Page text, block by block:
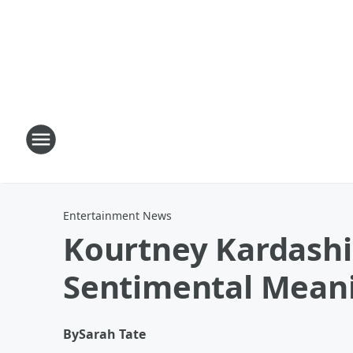
Entertainment News
Kourtney
Sentimental
BySarah Tate